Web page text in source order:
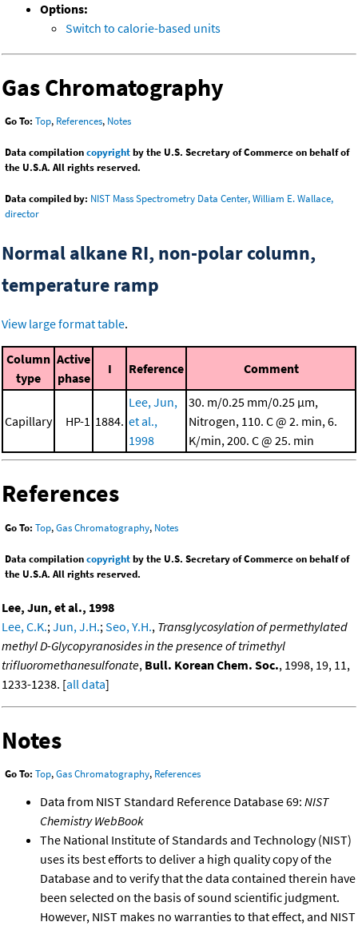
Options:
Switch to calorie-based units
Gas Chromatography
Go To: Top, References, Notes
Data compilationcopyrightby the U.S. Secretary of Commerce on behalf of
the U.S.A. All rights reserved.
Data compiled by: NIST Mass Spectrometry Data Center, William E. Wallace,
director
Normal alkane RI, non-polar column,
temperature ramp
View large format table.
Column
type
Active
phase
I Reference Comment
Capillary HP-1 1884.
Lee, Jun,
et al.,
1998
30. m/0.25 mm/0.25 μm,
Nitrogen, 110. C @ 2. min, 6.
K/min, 200. C @ 25. min
References
Go To: Top,Gas Chromatography, Notes
Data compilationcopyrightby the U.S. Secretary of Commerce on behalf of
the U.S.A. All rights reserved.
Lee, Jun, et al., 1998
Lee, C.K.; Jun, J.H.; Seo, Y.H., Transglycosylation of permethylated
methyl D-Glycopyranosides in the presence of trimethyl
trifluoromethanesulfonate, Bull. Korean Chem. Soc., 1998, 19, 11,
1233-1238. [all data]
Notes
Go To: Top,Gas Chromatography, References
Data from NIST Standard Reference Database 69: NIST
Chemistry WebBook
The National Institute of Standards and Technology (NIST)
uses its best efforts to deliver a high quality copy of the
Database and to verify that the data contained therein have
been selected on the basis of sound scientific judgment.
However, NIST makes no warranties to that effect, and NIST